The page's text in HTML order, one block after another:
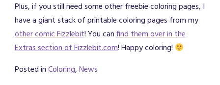
Plus, if you still need some other freebie coloring pages, I
have a giant stack of printable coloring pages from my
other comic Fizzlebit! You canfind them over in the
Extras section of Fizzlebit.com! Happy coloring!
Posted inColoring,News